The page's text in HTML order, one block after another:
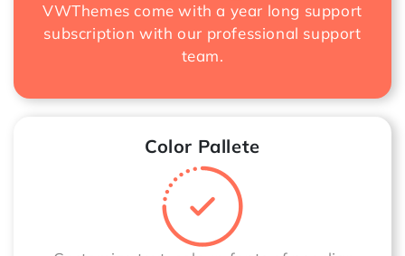
VWThemes come with a year long support
subscription with our professional support
team.
Color Pallete